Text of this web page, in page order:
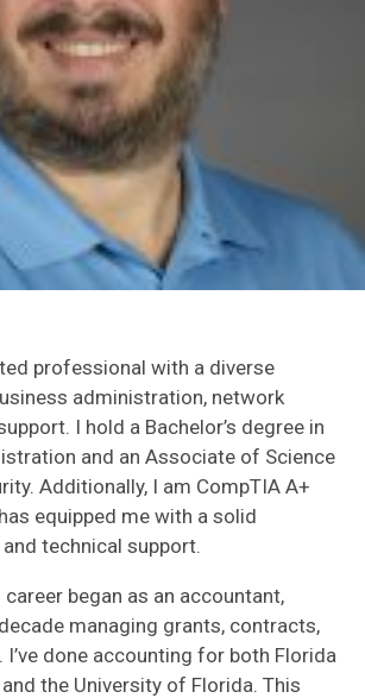
professional with a diverse
administration, network
I hold a Bachelor’s degree in
and an Associate of Science
Additionally, I am CompTIA A+
equipped me with a solid
technical support.
began as an accountant,
managing grants, contracts,
done accounting for both Florida
the University of Florida. This